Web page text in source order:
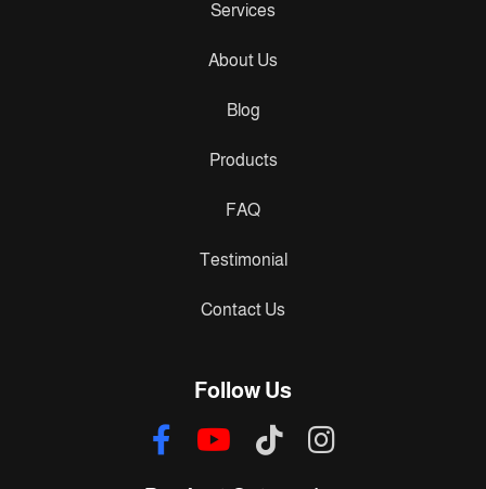
Services
About Us
Blog
Products
FAQ
Testimonial
Contact Us
Follow Us